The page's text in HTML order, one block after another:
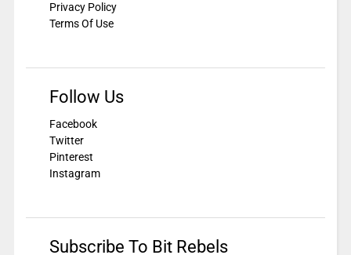
Privacy Policy
Terms Of Use
Follow Us
Facebook
Twitter
Pinterest
Instagram
Subscribe To Bit Rebels